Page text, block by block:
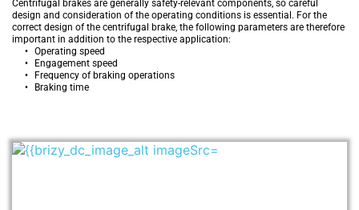
Centrifugal brakes are generally safety-relevant components, so careful
design and consideration of the operating conditions is essential. For the
correct design of the centrifugal brake, the following parameters are therefore
important in addition to the respective application:
Operating speed
Engagement speed
Frequency of braking operations
Braking time